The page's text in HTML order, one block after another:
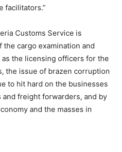
facilitators.”
Customs Service is
cargo examination and
the licensing officers for the
the issue of brazen corruption
to hit hard on the businesses
freight forwarders, and by
and the masses in